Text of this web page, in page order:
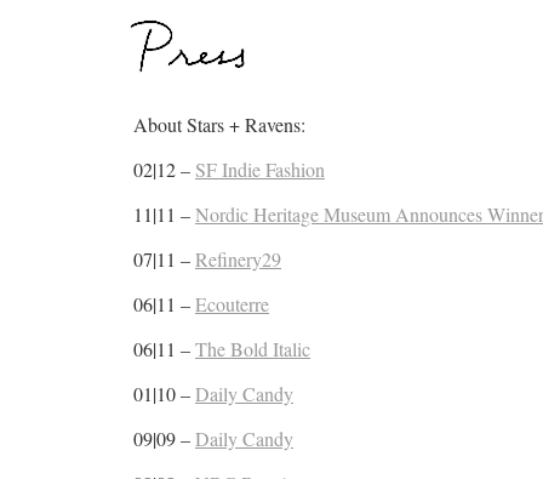
About Stars + Ravens:
02|12 – SF Indie Fashion
11|11 –Nordic Heritage Museum Announces
07|11 –Refinery29
06|11 –Ecouterre
06|11 –The Bold Italic
01|10 –Daily Candy
09|09 –Daily Candy